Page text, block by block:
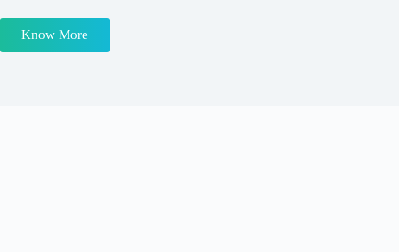
Know More